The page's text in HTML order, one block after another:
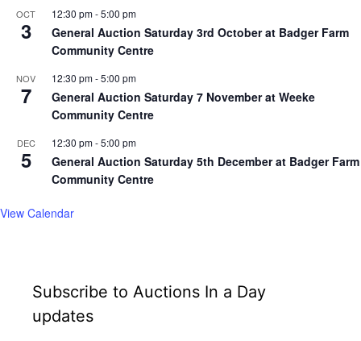
OCT
3
12:30 pm-5:00 pm
General Auction Saturday 3rd October at Badger Farm
Community Centre
NOV
7
12:30 pm-5:00 pm
General Auction Saturday 7 November at Weeke
Community Centre
DEC
5
12:30 pm-5:00 pm
General Auction Saturday 5th December at Badger Farm
Community Centre
View Calendar
Subscribe to Auctions In a Day
updates